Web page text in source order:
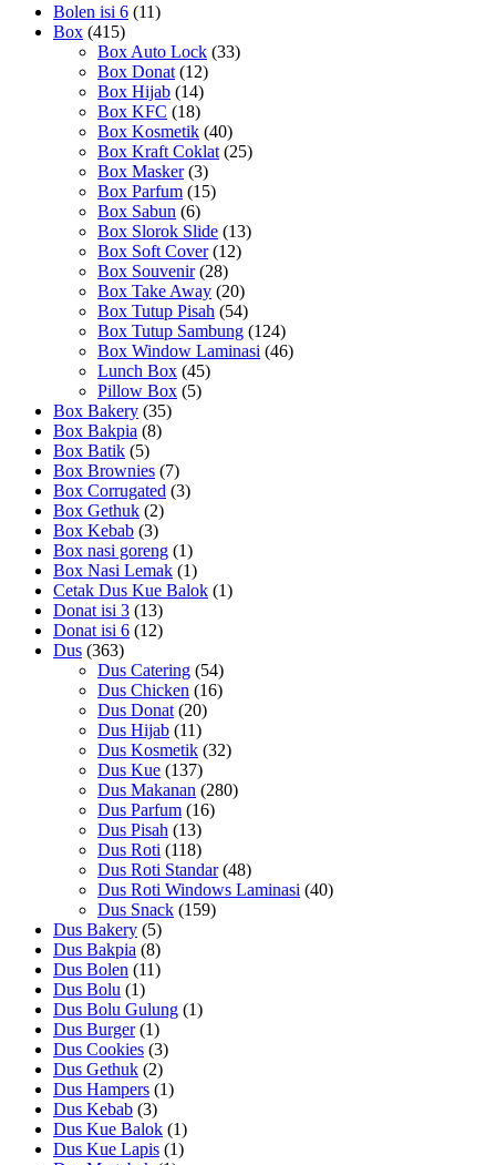
Bolen isi 6 (11)
Box (415)
Box Auto Lock (33)
Box Donat (12)
Box Hijab (14)
Box KFC (18)
Box Kosmetik (40)
Box Kraft Coklat (25)
Box Masker (3)
Box Parfum (15)
Box Sabun (6)
Box Slorok Slide (13)
Box Soft Cover (12)
Box Souvenir (28)
Box Take Away (20)
Box Tutup Pisah (54)
Box Tutup Sambung (124)
Box Window Laminasi (46)
Lunch Box (45)
Pillow Box (5)
Box Bakery (35)
Box Bakpia (8)
Box Batik (5)
Box Brownies (7)
Box Corrugated (3)
Box Gethuk (2)
Box Kebab (3)
Box nasi goreng (1)
Box Nasi Lemak (1)
Cetak Dus Kue Balok (1)
Donat isi 3 (13)
Donat isi 6 (12)
Dus (363)
Dus Catering (54)
Dus Chicken (16)
Dus Donat (20)
Dus Hijab (11)
Dus Kosmetik (32)
Dus Kue (137)
Dus Makanan (280)
Dus Parfum (16)
Dus Pisah (13)
Dus Roti (118)
Dus Roti Standar (48)
Dus Roti Windows Laminasi (40)
Dus Snack (159)
Dus Bakery (5)
Dus Bakpia (8)
Dus Bolen (11)
Dus Bolu (1)
Dus Bolu Gulung (1)
Dus Burger (1)
Dus Cookies (3)
Dus Gethuk (2)
Dus Hampers (1)
Dus Kebab (3)
Dus Kue Balok (1)
Dus Kue Lapis (1)